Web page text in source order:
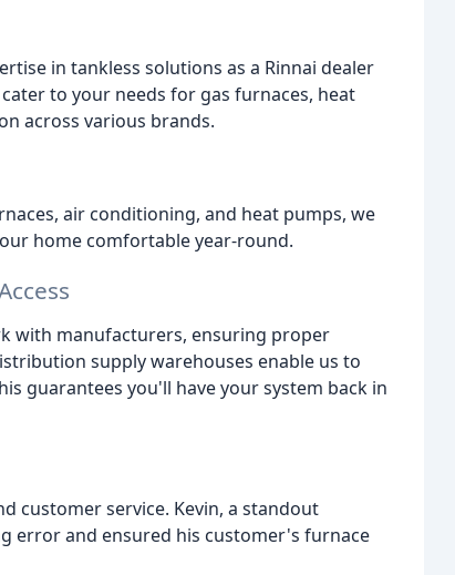
in tankless solutions as a Rinnai dealer
to your needs for gas furnaces, heat
across various brands.
air conditioning, and heat pumps, we
home comfortable year-round.
with manufacturers, ensuring proper
supply warehouses enable us to
guarantees you'll have your system back in
customer service. Kevin, a standout
error and ensured his customer's furnace